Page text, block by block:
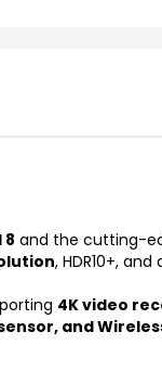
8 and the cutting-
, HDR10+,
4K video
and